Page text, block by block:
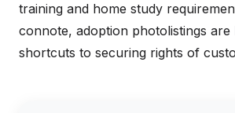
training and home study
connote, adoption photolistings are
shortcuts to securing rights of